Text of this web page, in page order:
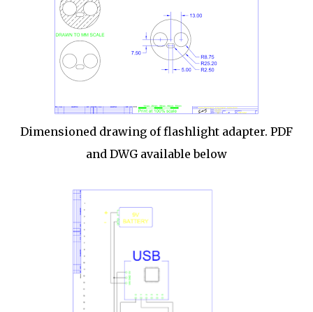
Dimensioned drawing of flashlight adapter. PDF
and DWG available below